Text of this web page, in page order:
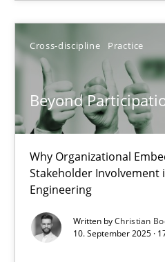
Cross-discipline Practice
Beyond
Why Organizational
Stakeholder Involvement
Engineering
Written byChristian
10. September 2025 ·
12.03.2026
9 minutes
Why Organizational
Cross-discipline